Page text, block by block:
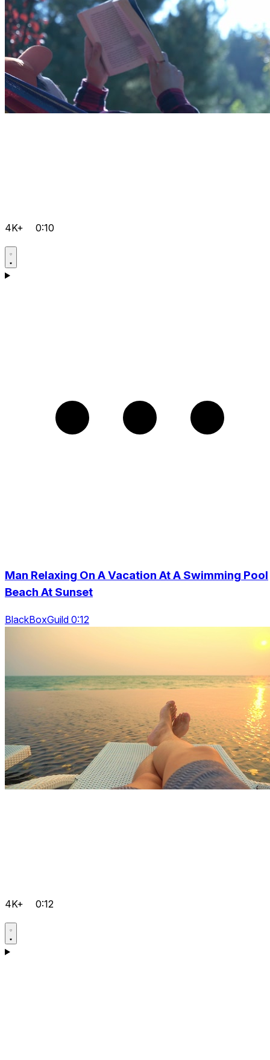
4K+ 0:10
Man Relaxing On A Vacation At A Swimming Pool
Beach At Sunset
BlackBoxGuild 0:12
4K+ 0:12